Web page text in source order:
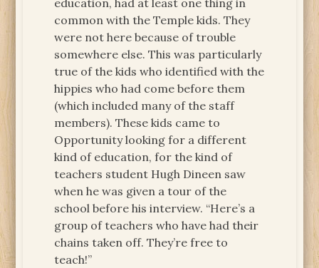
education, had at least one thing in
common with the Temple kids. They
were not here because of trouble
somewhere else. This was particularly
true of the kids who identified with the
hippies who had come before them
(which included many of the staff
members). These kids came to
Opportunity looking for a different
kind of education, for the kind of
teachers student Hugh Dineen saw
when he was given a tour of the
school before his interview. “Here’s a
group of teachers who have had their
chains taken off. They’re free to
teach!”